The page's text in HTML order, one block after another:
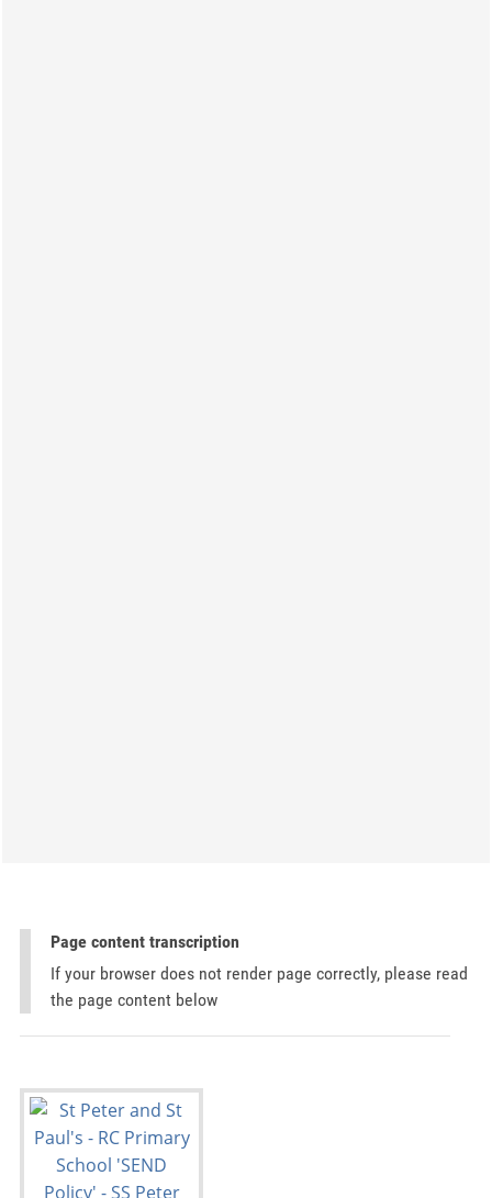
Page content transcription
If your browser does not render page correctly, please read
the page content below